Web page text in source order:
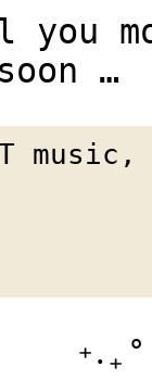
…
⁺‧₊˚